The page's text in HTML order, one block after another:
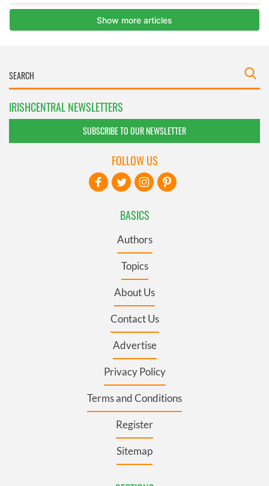
IRISHCENTRAL NEWSLETTERS
SUBSCRIBE TO OUR NEWSLETTER
BASICS
Authors
Topics
About Us
Contact Us
Advertise
Privacy Policy
Terms and Conditions
Register
Sitemap
FOLLOW US